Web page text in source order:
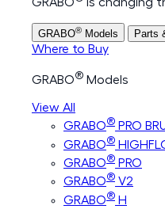
GRABO® Models Parts
Where to Buy
GRABO® Models
View All
GRABO® PRO
GRABO®
GRABO® PRO
GRABO® V2
GRABO® H